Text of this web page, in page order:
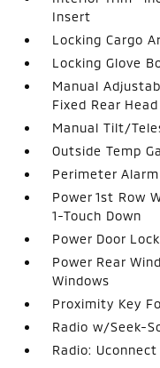
Insert
Locking Cargo
Locking Glove
Manual
Fixed Rear
Manual Tilt/
Outside Temp
Perimeter Alarm
Power 1st Row
1-Touch Down
Power Door
Power Rear
Windows
Proximity Key
Radio w/Seek-
Radio: